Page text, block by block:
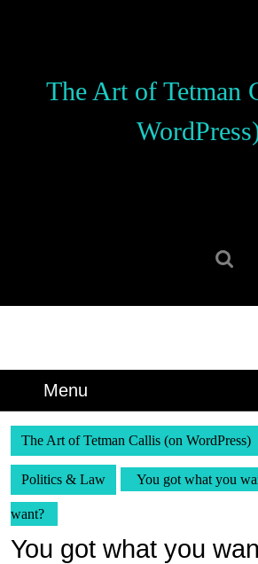
The Art of Tetman
Menu
The Art of Tetman Callis (on WordPress)
Politics & Law You got what you
want?
You got what you